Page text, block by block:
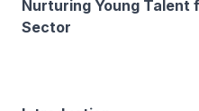
Nurturing Young Talent
Sector